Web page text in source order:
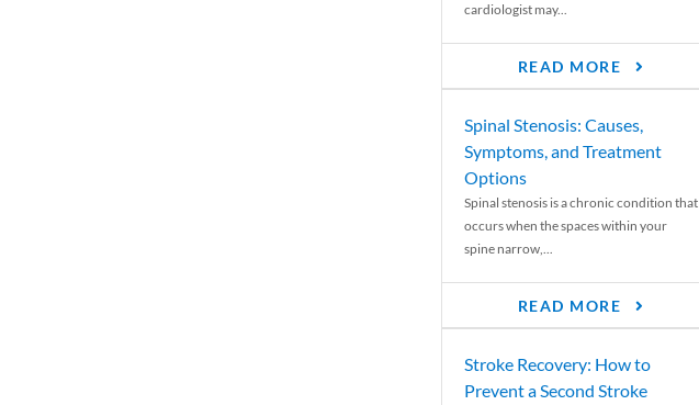
cardiologist may...
READ MORE
Spinal Stenosis: Causes,
Symptoms, and Treatment
Options
Spinal stenosis is a chronic condition that
occurs when the spaces within your
spine narrow,...
READ MORE
Stroke Recovery: How to
Prevent a Second Stroke